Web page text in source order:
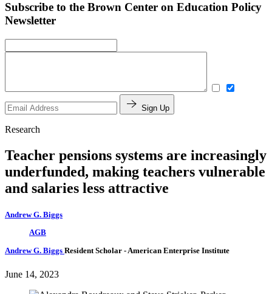
Subscribe to the Brown Center on Education Policy
Newsletter
Sign Up
Research
Teacher pensions systems are increasingly
underfunded, making teachers vulnerable
and salaries less attractive
Andrew G. Biggs
AGB
Andrew G. Biggs Resident Scholar - American Enterprise Institute
June 14, 2023